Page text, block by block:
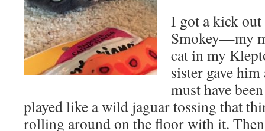
I got a kick out
Smokey—my
cat in my
sister gave
must have
played like a wild jaguar tossing that
rolling around on the floor with it.